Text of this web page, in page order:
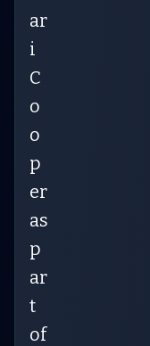
ar
i
C
o
o
p
er
as
p
ar
t
of